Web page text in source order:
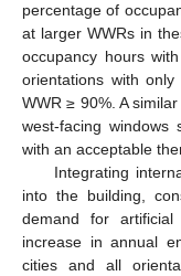
percentage of
at larger WWRs in
occupancy hours
orientations with
WWR ≥ 90%. A
west-facing windows
with an acceptable
Integrating
into the building,
demand for
increase in annual
cities and all